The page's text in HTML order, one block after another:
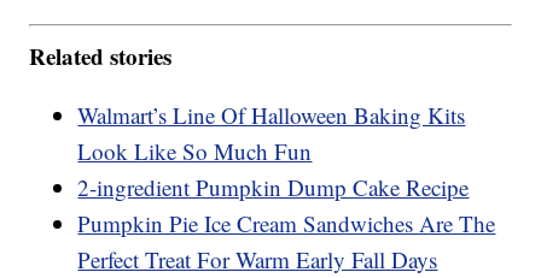
Related stories
Walmart’s Line Of Halloween Baking Kits
Look Like So Much Fun
2-ingredient Pumpkin Dump Cake Recipe
Pumpkin Pie Ice Cream Sandwiches Are The
Perfect Treat For Warm Early Fall Days